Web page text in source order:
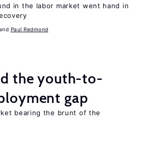
in the labor market went hand in
Paul Redmond
the youth-to-
gap
bearing the brunt of the